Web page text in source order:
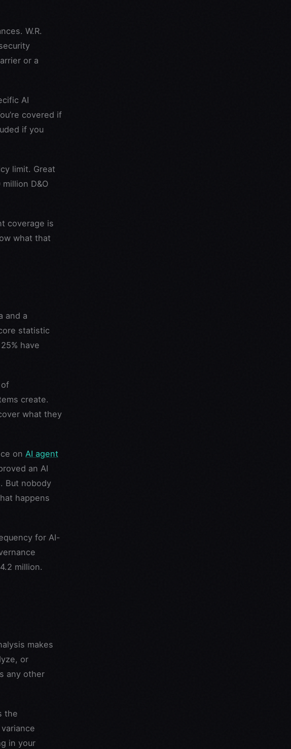
W.R.
or a
AI
covered if
if you
limit. Great
D&O
coverage is
what that
and a
statistic
have
create.
what they
on AI agent
an AI
But nobody
happens
for AI-
million.
makes
or
any other
the
in your